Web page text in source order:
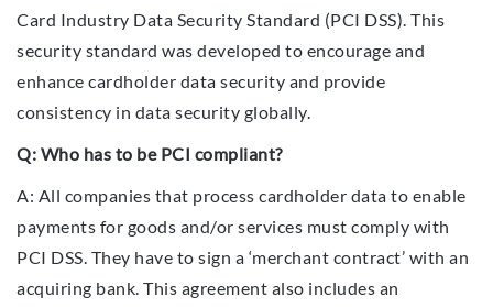
Card Industry Data Security Standard (PCI DSS). This
security standard was developed to encourage and
enhance cardholder data security and provide
consistency in data security globally.
Q: Who has to be PCI compliant?
A: All companies that process cardholder data to enable
payments for goods and/or services must comply with
PCI DSS. They have to sign a ‘merchant contract’ with an
acquiring bank. This agreement also includes an